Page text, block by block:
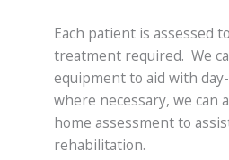
Each patient is assessed
treatment required. We
equipment to aid with
where necessary, we can
home assessment to
rehabilitation.